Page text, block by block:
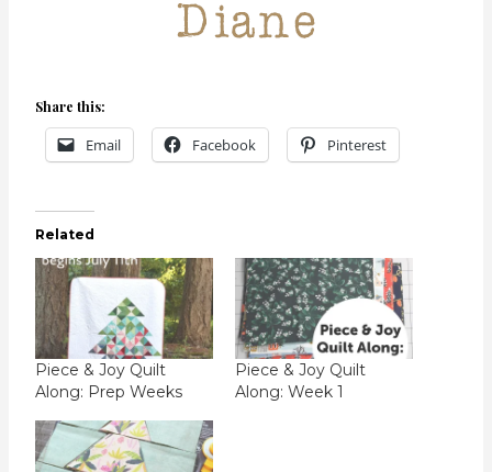
Share this:
Email Facebook Pinterest
Related
Piece & Joy Quilt
Along: Prep Weeks
Piece & Joy Quilt
Along: Week 1